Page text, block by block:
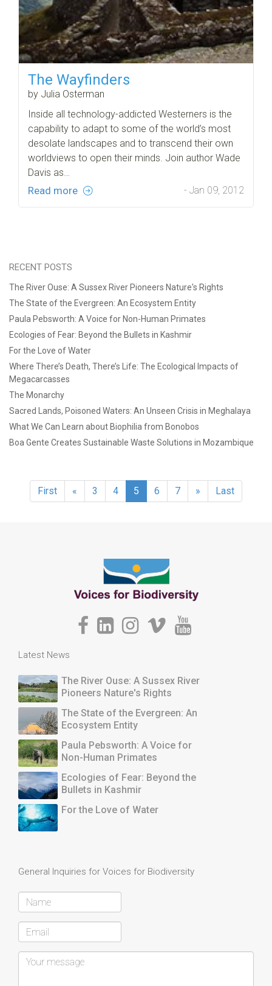
The Wayfinders
by Julia Osterman
Inside all technology-addicted Westerners is the
capability to adapt to some of the world’s most
desolate landscapes and to transcend their own
worldviews to open their minds. Join author Wade
Davis as…
Read more - Jan 09, 2012
RECENT POSTS
The River Ouse: A Sussex River Pioneers Nature's Rights
The State of the Evergreen: An Ecosystem Entity
Paula Pebsworth: A Voice for Non-Human Primates
Ecologies of Fear: Beyond the Bullets in Kashmir
For the Love of Water
Where There’s Death, There’s Life: The Ecological Impacts of
Megacarcasses
The Monarchy
Sacred Lands, Poisoned Waters: An Unseen Crisis in Meghalaya
What We Can Learn about Biophilia from Bonobos
Boa Gente Creates Sustainable Waste Solutions in Mozambique
First « 3 4 5 6 7 » Last
Latest News
The River Ouse: A Sussex River
Pioneers Nature's Rights
The State of the Evergreen: An
Ecosystem Entity
Paula Pebsworth: A Voice for
Non-Human Primates
Ecologies of Fear: Beyond the
Bullets in Kashmir
For the Love of Water
General Inquiries for Voices for Biodiversity